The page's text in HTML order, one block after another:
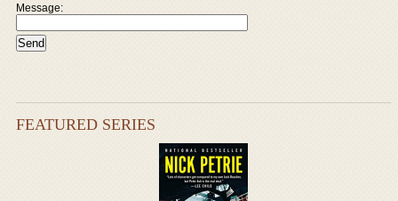
Message:
FEATURED SERIES